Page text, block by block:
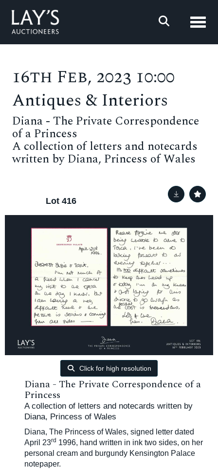
16th Feb, 2023 10:00
Antiques & Interiors
Diana - The Private Correspondence
of a Princess
A collection of letters and notecards
written by Diana, Princess of Wales
Lot 416
Click for high resolution
Diana - The Private Correspondence of a
Princess
A collection of letters and notecards written by
Diana, Princess of Wales
Diana, The Princess of Wales, signed letter dated
April 23rd 1996, hand written in ink two sides, on her
personal cream and burgundy Kensington Palace
notepaper.